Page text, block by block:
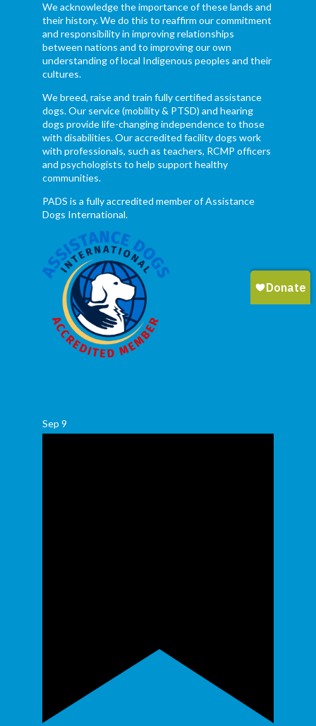
We acknowledge the importance of these lands and
their history. We do this to reaffirm our commitment
and responsibility in improving relationships
between nations and to improving our own
understanding of local Indigenous peoples and their
cultures.
We breed, raise and train fully certified assistance
dogs. Our service (mobility & PTSD) and hearing
dogs provide life-changing independence to those
with disabilities. Our accredited facility dogs work
with professionals, such as teachers, RCMP officers
and psychologists to help support healthy
communities.
PADS is a fully accredited member of Assistance
Dogs International.
Sep 9